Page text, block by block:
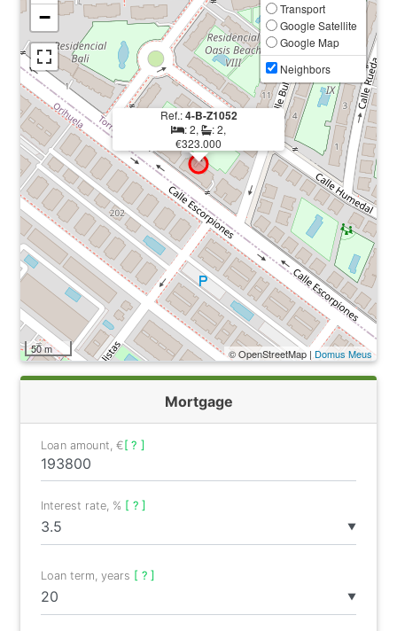
Ref.:4-B-Z1052
: 2,
: 2,
€323.000
−
Transport
Google Satellite
Google Map
Neighbors
50 m © OpenStreetMap | Domus Meus
Mortgage
Loan amount, €[ ? ]
▼
Interest rate, % [ ? ]
▼
Loan term, years [ ? ]